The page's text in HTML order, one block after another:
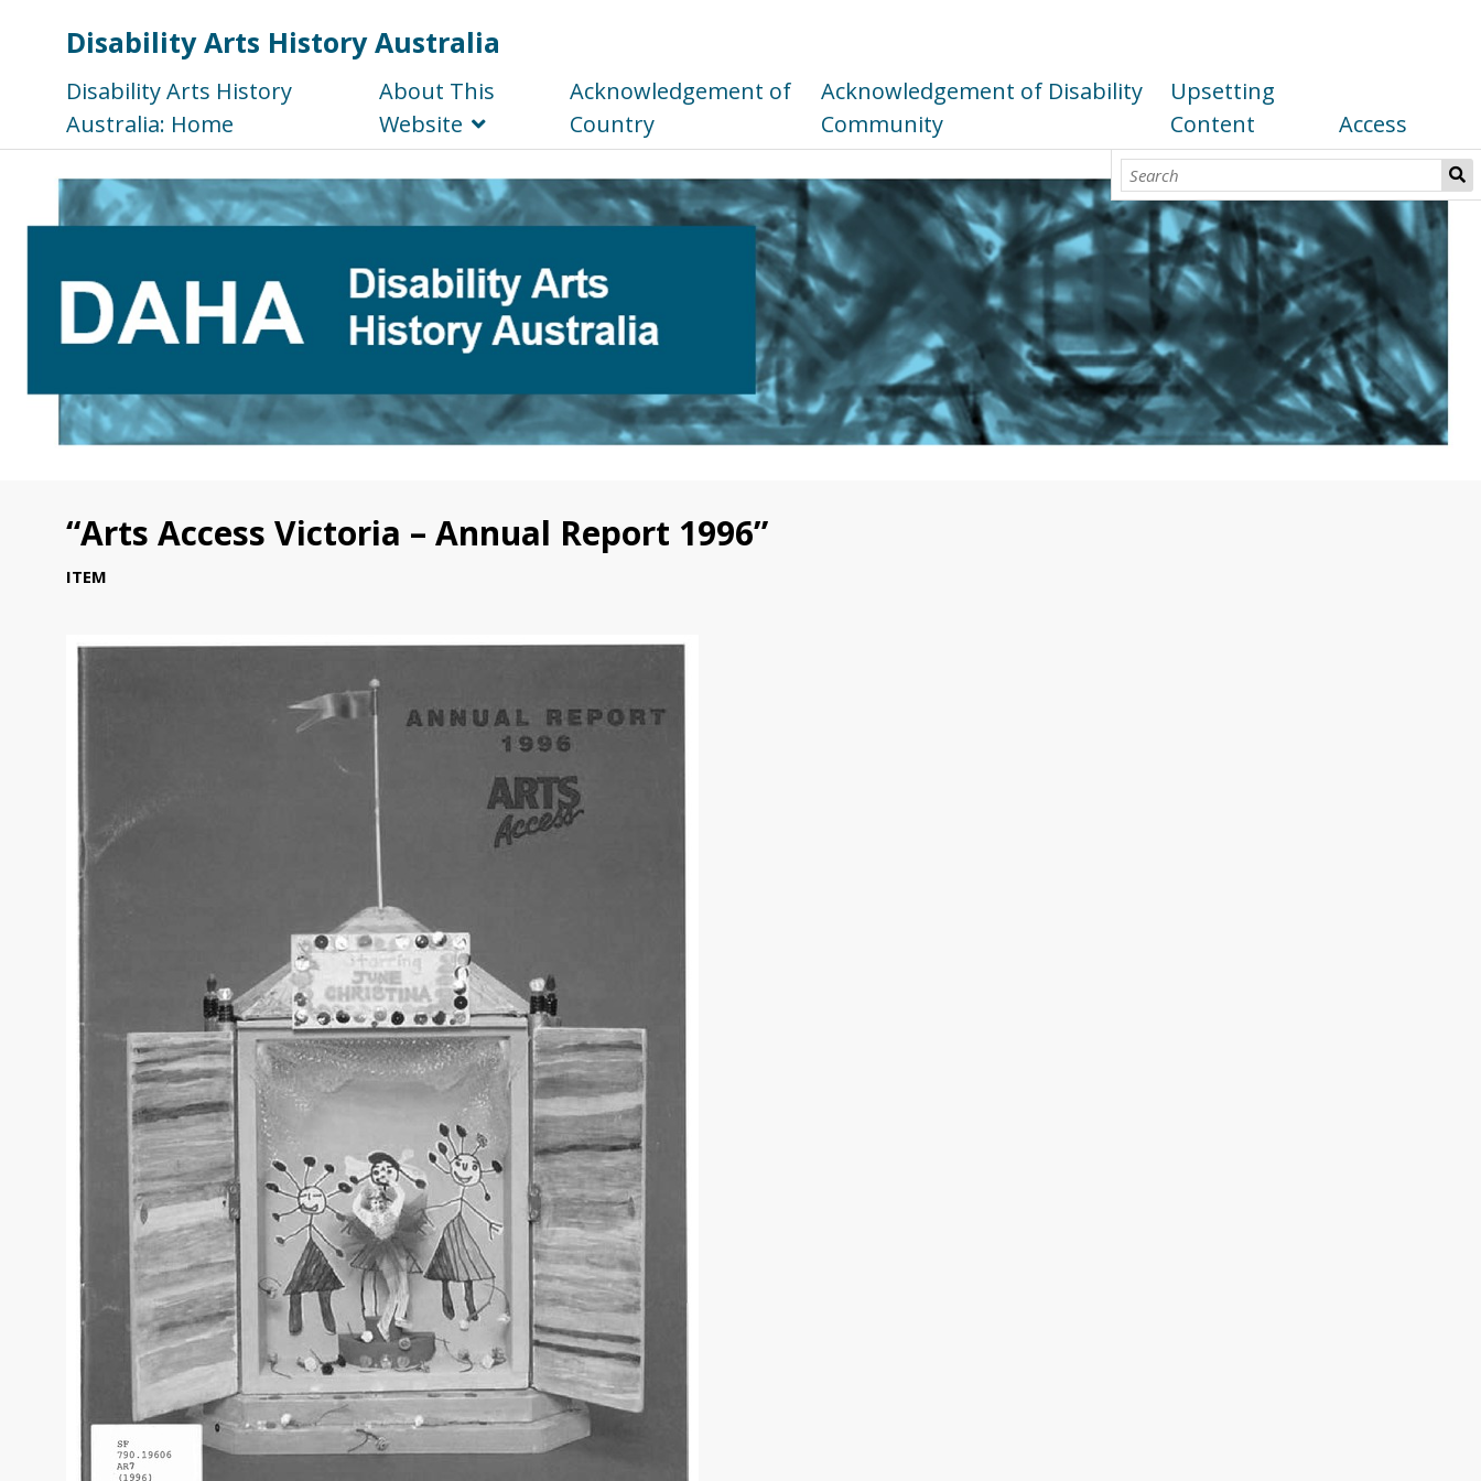
Disability Arts History Australia
Disability Arts History
Australia: Home
About This
Website
Acknowledgement of
Country
Acknowledgement of Disability
Community
Upsetting
Content
Access
“Arts Access Victoria – Annual Report 1996”
ITEM